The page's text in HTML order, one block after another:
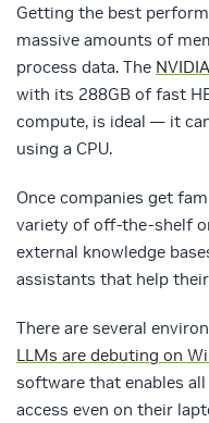
Getting the best
massive amounts of
process data. The
with its 288GB of fast
compute, is ideal — it
using a CPU.
Once companies get
variety of off-the-shelf
external knowledge
assistants that help
There are several
LLMs are debuting on
software that enables
access even on their